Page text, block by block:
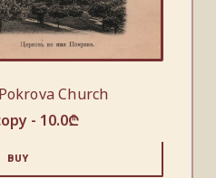
Church
- 10.0₾
BUY